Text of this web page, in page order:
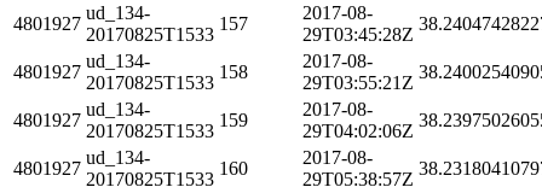
4801927
ud_134-
20170825T1533
157
2017-08-
29T03:45:28Z
4801927
ud_134-
20170825T1533
158
2017-08-
29T03:55:21Z
4801927
ud_134-
20170825T1533
159
2017-08-
29T04:02:06Z
4801927
ud_134-
20170825T1533
160
2017-08-
29T05:38:57Z